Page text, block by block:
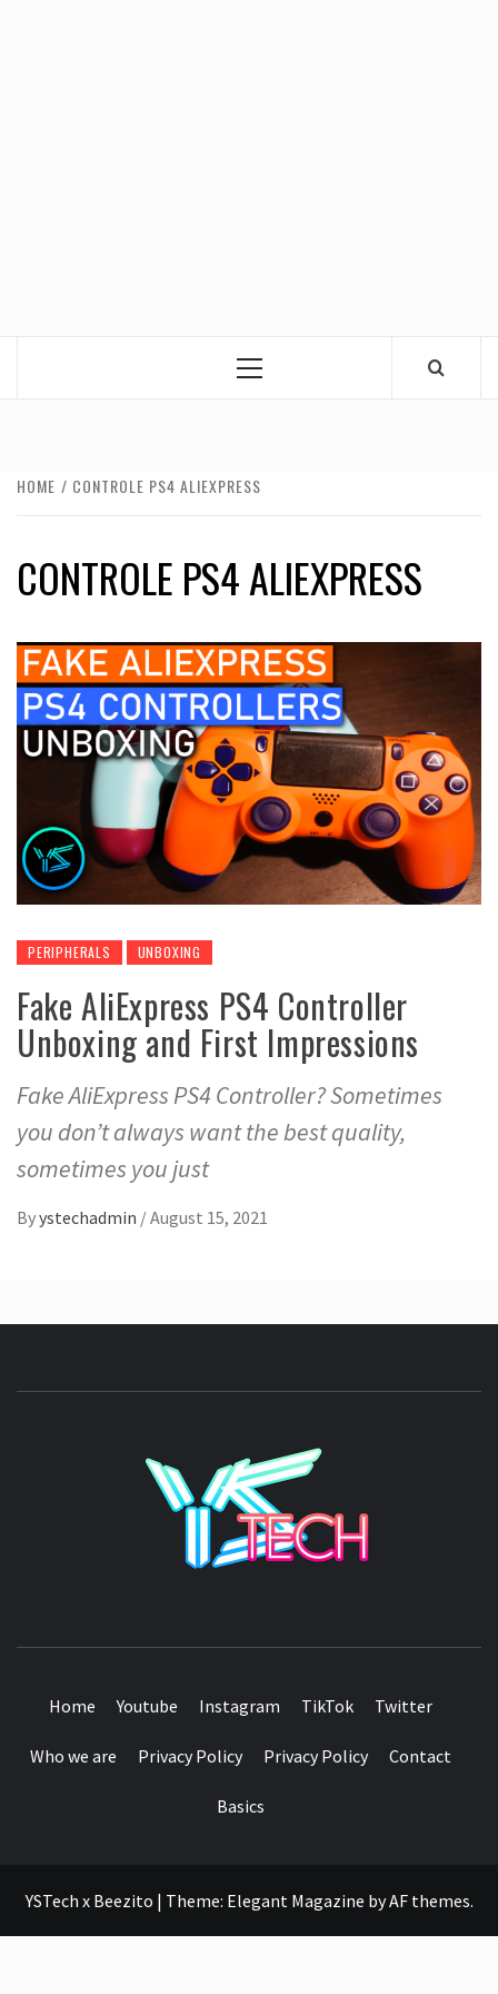
Primary
HOME CONTROLE PS4 ALIEXPRESS
CONTROLE PS4 ALIEXPRESS
PERIPHERALS UNBOXING
Fake AliExpress PS4 Controller
Unboxing and First Impressions
Fake AliExpress PS4 Controller? Sometimes
you don’t always want the best quality,
sometimes you just
Byystechadmin /August 15, 2021
Home Youtube Instagram TikTok Twitter
Who we are Privacy Policy Privacy Policy Contact
Basics
YSTech x Beezito | Theme: Elegant Magazine byAF themes.